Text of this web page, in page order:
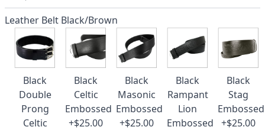
Leather Belt Black/Brown
Black
Double
Prong
Celtic
Black
Celtic
Embossed
+$25.00
Black
Masonic
Embossed
+$25.00
Black
Rampant
Lion
Embossed
Black
Stag
Embossed
+$25.00